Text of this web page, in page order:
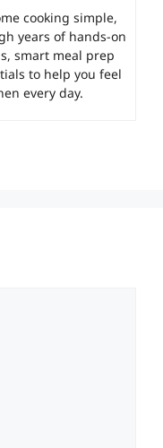
cooking simple,
years of hands-on
smart meal prep
to help you feel
every day.